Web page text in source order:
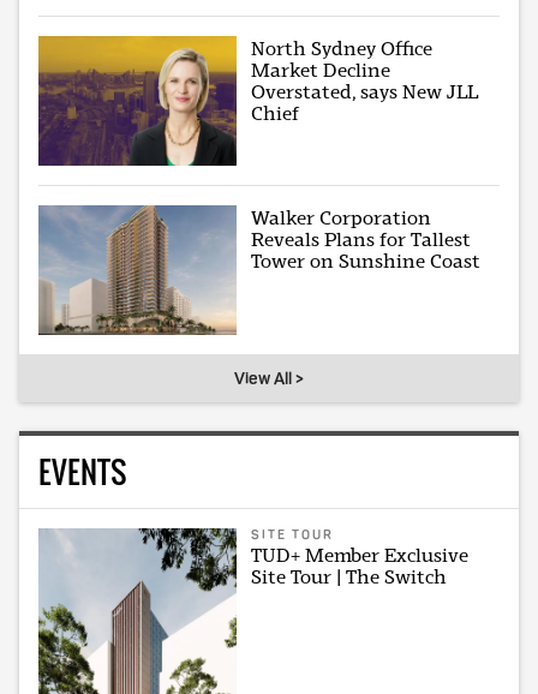
North Sydney Office
Market Decline
Overstated, says New JLL
Chief
Walker Corporation
Reveals Plans for Tallest
Tower on Sunshine Coast
View All >
EVENTS
SITE TOUR
TUD+ Member Exclusive
Site Tour | The Switch